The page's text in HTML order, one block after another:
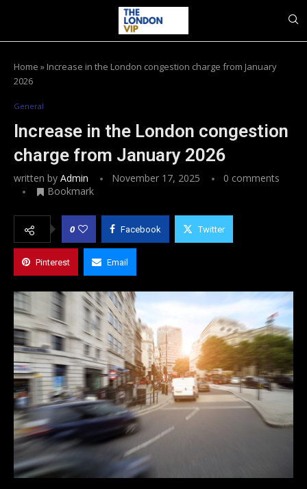
Home » Increase in the London congestion charge from January
2026
General
Increase in the London congestion
charge from January 2026
written by Admin November 17, 2025
0 comments
Bookmark
0 Facebook Twitter
Pinterest Email